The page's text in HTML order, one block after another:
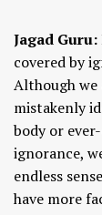
Jagad Guru:
covered by
Although we
mistakenly
body or
ignorance,
endless
have more